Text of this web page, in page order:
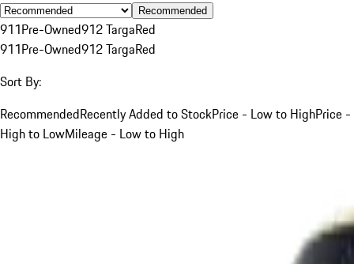
Recommended
911Pre-Owned912 TargaRed
911Pre-Owned912 TargaRed
Sort By:
RecommendedRecently Added to StockPrice - Low to HighPrice -
High to LowMileage - Low to High